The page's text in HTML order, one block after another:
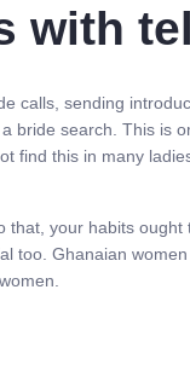
with
sending
bride search. This is
find this in many
your habits
too. Ghanaian